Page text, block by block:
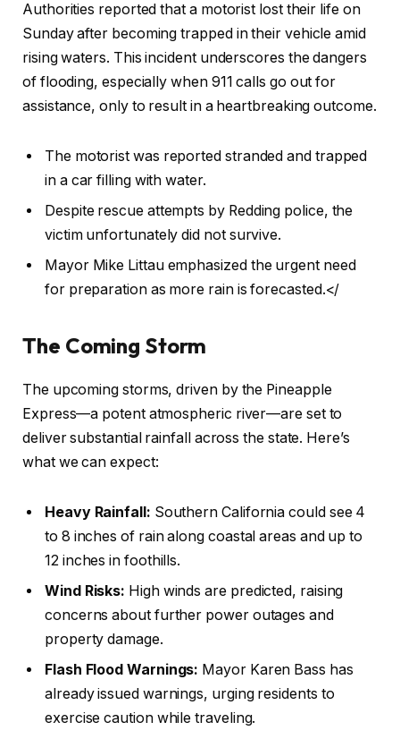
Authorities reported that a motorist lost their life on
Sunday after becoming trapped in their vehicle amid
rising waters. This incident underscores the dangers
of flooding, especially when 911 calls go out for
assistance, only to result in a heartbreaking outcome.
The motorist was reported stranded and trapped
in a car filling with water.
Despite rescue attempts by Redding police, the
victim unfortunately did not survive.
Mayor Mike Littau emphasized the urgent need
for preparation as more rain is forecasted.</
The Coming Storm
The upcoming storms, driven by the Pineapple
Express—a potent atmospheric river—are set to
deliver substantial rainfall across the state. Here’s
what we can expect:
Heavy Rainfall: Southern California could see 4
to 8 inches of rain along coastal areas and up to
12 inches in foothills.
Wind Risks: High winds are predicted, raising
concerns about further power outages and
property damage.
Flash Flood Warnings: Mayor Karen Bass has
already issued warnings, urging residents to
exercise caution while traveling.